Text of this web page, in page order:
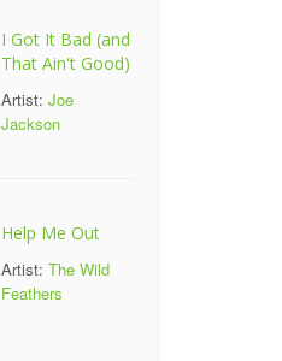
I Got It Bad (and
That Ain't Good)
Artist: Joe
Jackson
Help Me Out
Artist: The Wild
Feathers